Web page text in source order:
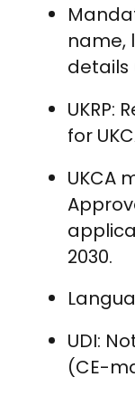
name,
details
UKRP:
for
UKCA
2030.
UDI:
(CE-